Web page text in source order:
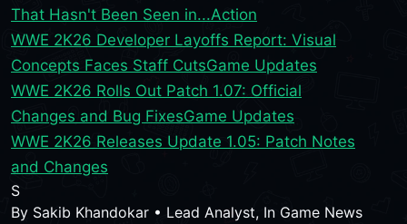
That Hasn't Been Seen in...Action
WWE 2K26 Developer Layoffs Report: Visual
Concepts Faces Staff CutsGame Updates
WWE 2K26 Rolls Out Patch 1.07: Official
Changes and Bug FixesGame Updates
WWE 2K26 Releases Update 1.05: Patch Notes
and Changes
S
By Sakib Khandokar • Lead Analyst, In Game News